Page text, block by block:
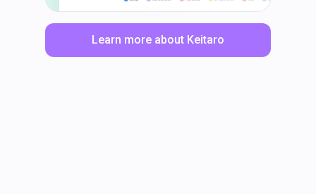
Learn more about Keitaro